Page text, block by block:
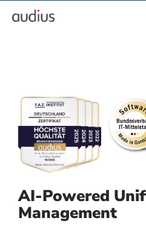
AI-Powered
Management